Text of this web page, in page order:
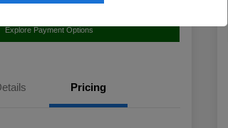
Explore Payment Options
Pricing